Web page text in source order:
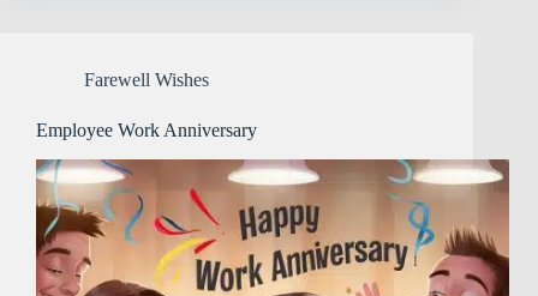
Farewell Wishes
Employee Work Anniversary